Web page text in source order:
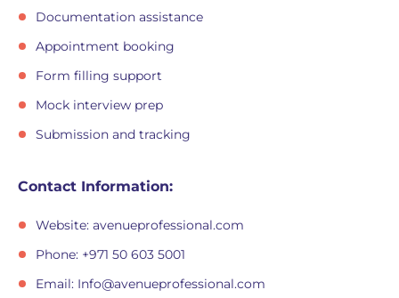
Documentation assistance
Appointment booking
Form filling support
Mock interview prep
Submission and tracking
Contact Information:
Website: avenueprofessional.com
Phone: +971 50 603 5001
Email: Info@avenueprofessional.com